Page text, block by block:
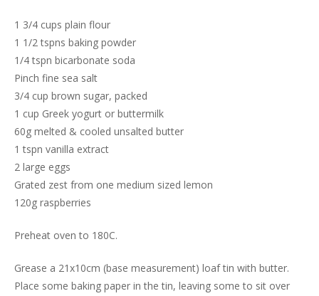
1 3/4 cups plain flour
1 1/2 tspns baking powder
1/4 tspn bicarbonate soda
Pinch fine sea salt
3/4 cup brown sugar, packed
1 cup Greek yogurt or buttermilk
60g melted & cooled unsalted butter
1 tspn vanilla extract
2 large eggs
Grated zest from one medium sized lemon
120g raspberries
Preheat oven to 180C.
Grease a 21x10cm (base measurement) loaf tin with butter.
Place some baking paper in the tin, leaving some to sit over